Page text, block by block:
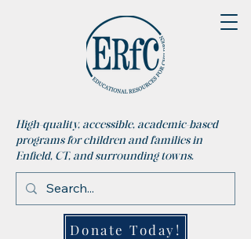
High-quality, accessible, academic-based
programs for children and families in
Enfield, CT, and surrounding towns.
Donate Today!